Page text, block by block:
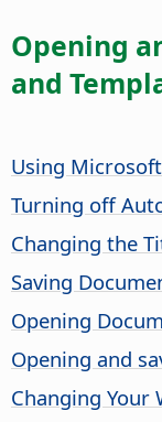
Opening
and
Using
Turning off
Changing the
Saving
Opening
Opening and
Changing